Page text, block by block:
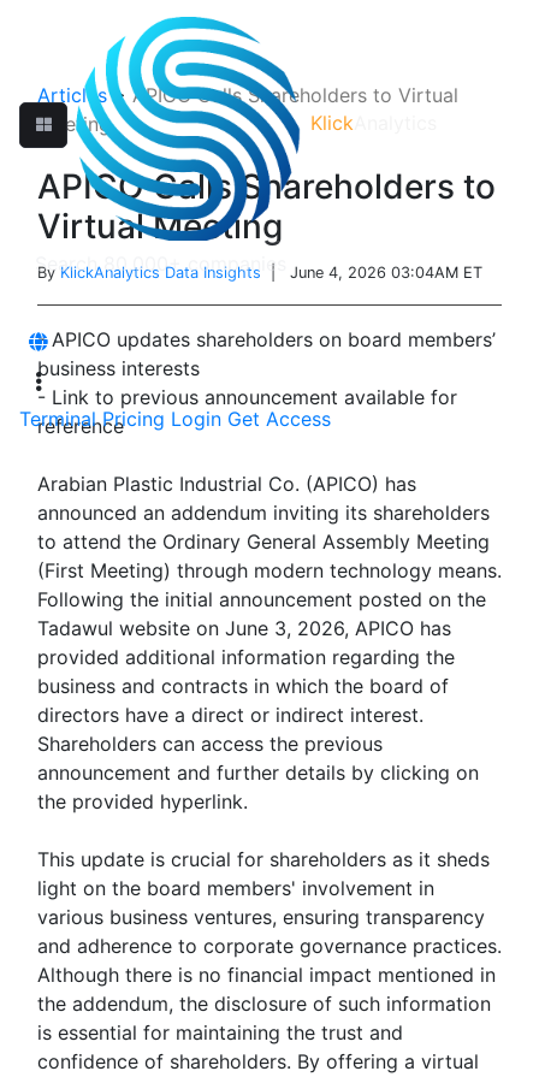
Klick
Terminal Pricing Login Get Access
Articles>APICO Calls Shareholders to Virtual
Meeting
APICO Calls Shareholders to
Virtual Meeting
By KlickAnalytics Data Insights | June 4, 2026 03:04AM ET
- APICO updates shareholders on board members’
business interests
- Link to previous announcement available for
reference
Arabian Plastic Industrial Co. (APICO) has
announced an addendum inviting its shareholders
to attend the Ordinary General Assembly Meeting
(First Meeting) through modern technology means.
Following the initial announcement posted on the
Tadawul website on June 3, 2026, APICO has
provided additional information regarding the
business and contracts in which the board of
directors have a direct or indirect interest.
Shareholders can access the previous
announcement and further details by clicking on
the provided hyperlink.
This update is crucial for shareholders as it sheds
light on the board members' involvement in
various business ventures, ensuring transparency
and adherence to corporate governance practices.
Although there is no financial impact mentioned in
the addendum, the disclosure of such information
is essential for maintaining the trust and
confidence of shareholders. By offering a virtual